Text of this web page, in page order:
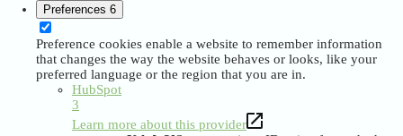
Preferences 6
Preference cookies enable a website to remember information
that changes the way the website behaves or looks, like your
preferred language or the region that you are in.
HubSpot
3
Learn more about this provider